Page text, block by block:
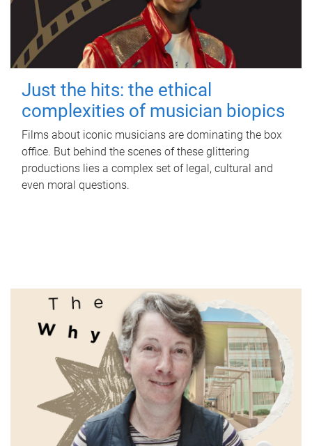
Just the hits: the ethical
complexities of musician biopics
Films about iconic musicians are dominating the box
office. But behind the scenes of these glittering
productions lies a complex set of legal, cultural and
even moral questions.